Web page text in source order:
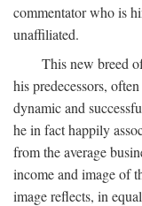
commentator who is
unaffiliated.
This new breed
his predecessors,
dynamic and
he in fact happily
from the average
income and image of
image reflects, in